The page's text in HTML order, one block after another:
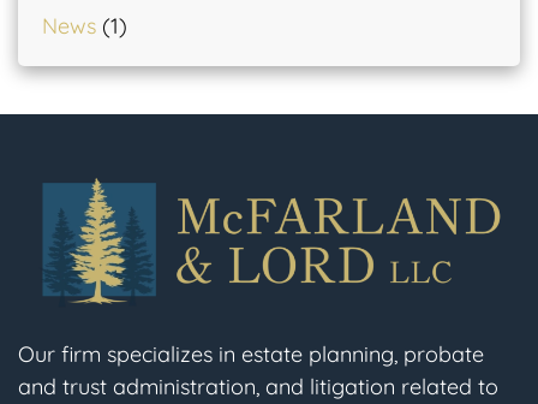
News (1)
Our firm specializes in estate planning, probate
and trust administration, and litigation related to